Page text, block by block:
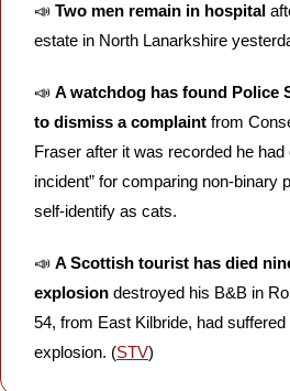
📣 Two men remain in hospital
estate in North Lanarkshire
📣 A watchdog has found Police
to dismiss a complaint from
Fraser after it was recorded he had
incident” for comparing non-binary
self-identify as cats.
📣 A Scottish tourist has died
explosion destroyed his B&B in
54, from East Kilbride, had
explosion. (STV)